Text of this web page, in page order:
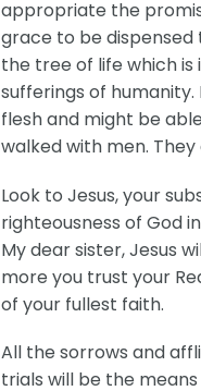
appropriate the
grace to be dispensed
the tree of life which is
sufferings of
flesh and might be
walked with men.
Look to Jesus, your
righteousness of God
My dear sister, Jesus
more you trust your
of your fullest faith.
All the sorrows and
trials will be the